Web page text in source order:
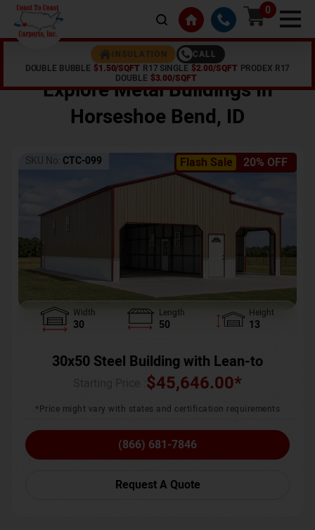
0
INSULATION
CALL
DOUBLE BUBBLE $1.50/SQFT R17 SINGLE $2.00/SQFT PRODEX R17
DOUBLE $3.00/SQFT
Horseshoe Bend,ID
Explore Metal Buildings In
Horseshoe Bend, ID
Flash Sale 20% OFF
SKU No: CTC-099
Width
30
Length
50
Height
13
30x50 Steel Building with Lean-to
$45,646.00*
*Price might vary with states and certification requirements
(866) 681-7846
Request A Quote